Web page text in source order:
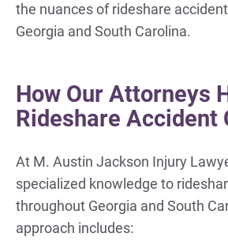
the nuances of rideshare
Georgia and South Carolina.
How Our Attorneys
Rideshare Accident
At M. Austin Jackson Injury
specialized knowledge to
throughout Georgia and South
approach includes: